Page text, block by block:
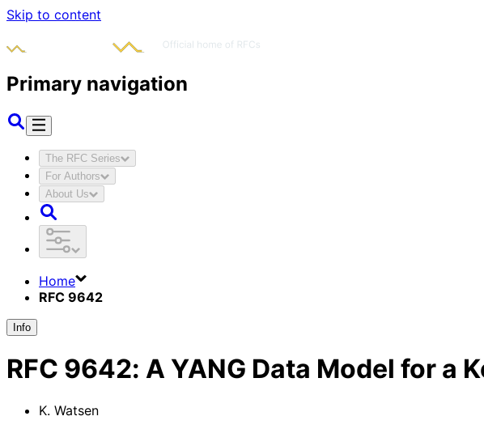
Skip to content
Primary navigation
The RFC Series
For Authors
About Us
Home
RFC 9642
Info
RFC 9642: A YANG Data Model for a
K. Watsen